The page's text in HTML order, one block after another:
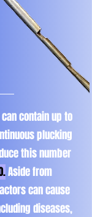
contain up to
plucking
this number
Aside from
can cause
diseases,